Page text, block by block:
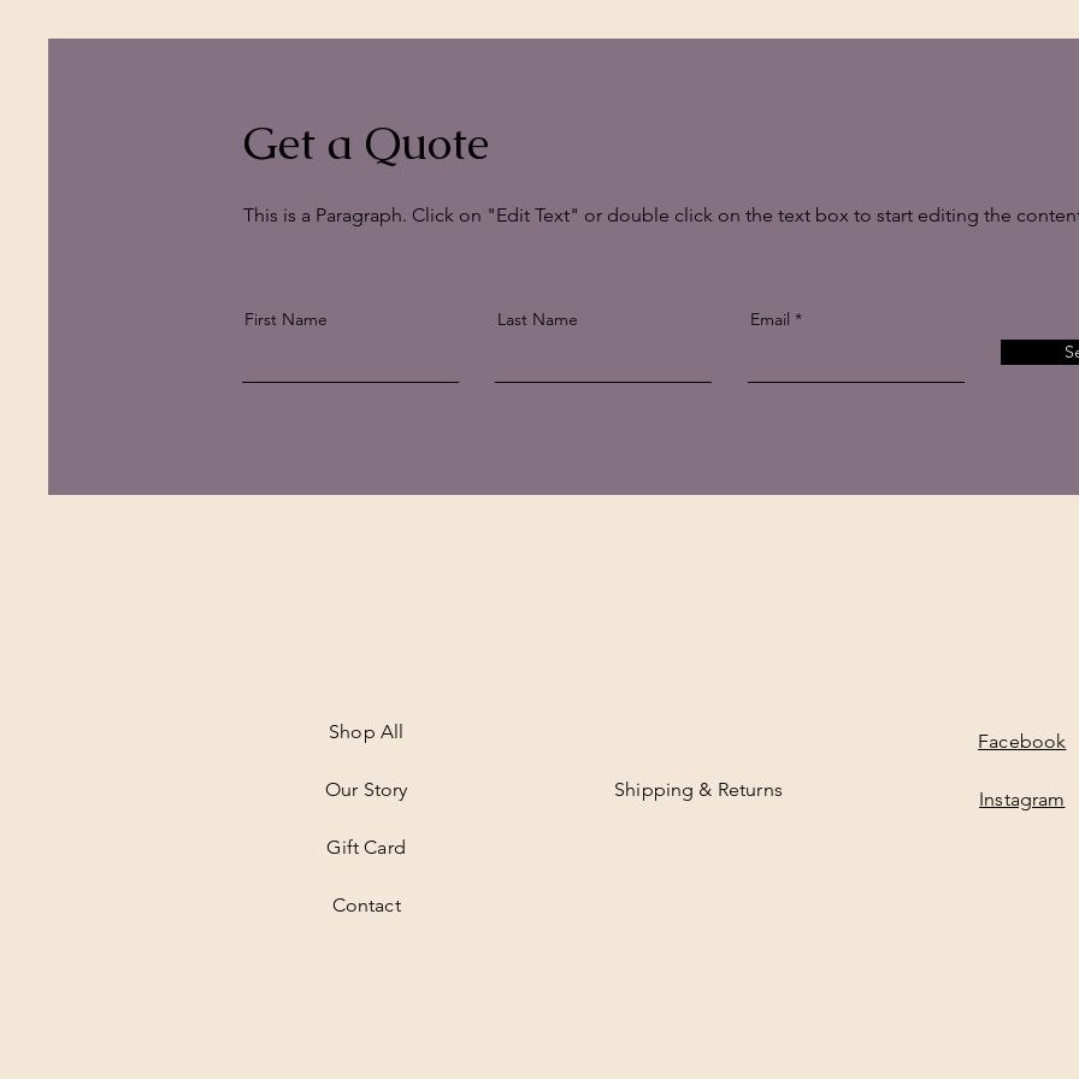
Get a Quote
This is a Paragraph. Click on "Edit Text" or double click on the text box to start editing the
First Name Last Name
Email
Shop All
Our Story
Gift Card
Contact
Shipping & Returns
Facebook
Instagram